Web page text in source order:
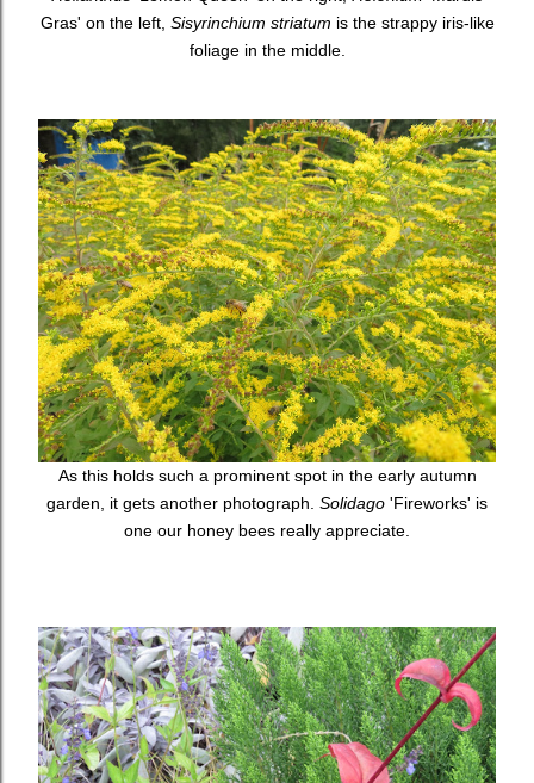
Gras' on the left, Sisyrinchium striatum is the strappy iris-like
foliage in the middle.
As this holds such a prominent spot in the early autumn
garden, it gets another photograph. Solidago 'Fireworks' is
one our honey bees really appreciate.